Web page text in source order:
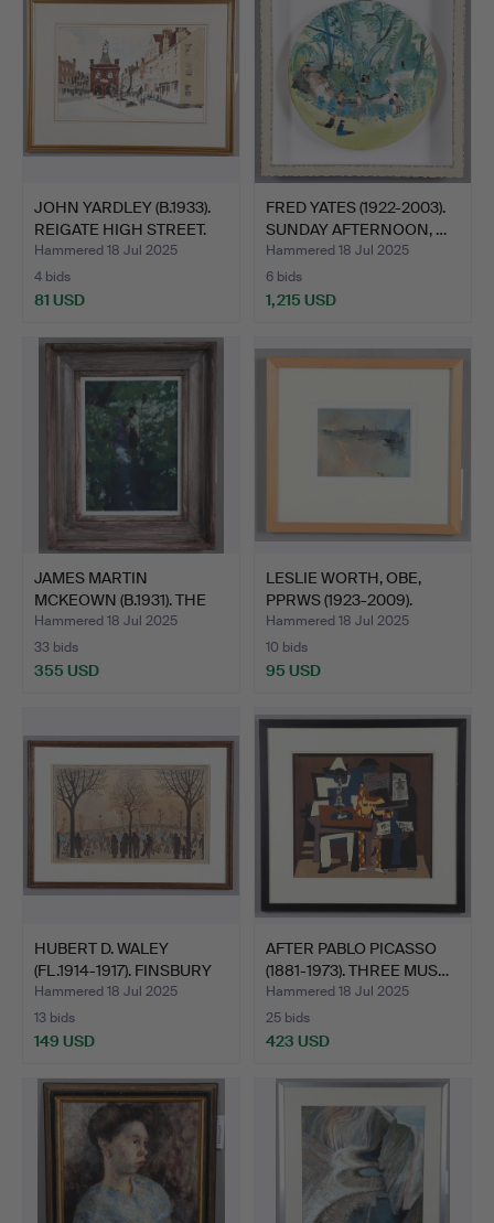
JOHN YARDLEY (B.1933).
REIGATE HIGH STREET.
Hammered 18 Jul 2025
4 bids
81 USD
FRED YATES (1922-2003).
SUNDAY AFTERNOON, …
Hammered 18 Jul 2025
6 bids
1,215 USD
JAMES MARTIN
MCKEOWN (B.1931). THE
MUDDY P…
Hammered 18 Jul 2025
33 bids
355 USD
LESLIE WORTH, OBE,
PPRWS (1923-2009).
EVEN…
Hammered 18 Jul 2025
10 bids
95 USD
HUBERT D. WALEY
(FL.1914-1917). FINSBURY
P…
Hammered 18 Jul 2025
13 bids
149 USD
AFTER PABLO PICASSO
(1881-1973). THREE MUS…
Hammered 18 Jul 2025
25 bids
423 USD